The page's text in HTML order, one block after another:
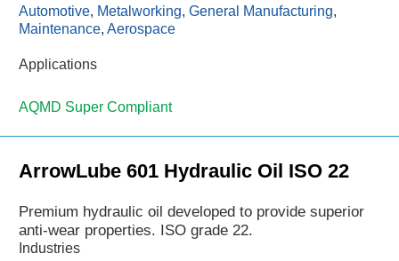
Automotive, Metalworking, General Manufacturing,
Maintenance, Aerospace
Applications
AQMD Super Compliant
ArrowLube 601 Hydraulic Oil ISO 22
Premium hydraulic oil developed to provide superior
anti-wear properties. ISO grade 22.
Industries